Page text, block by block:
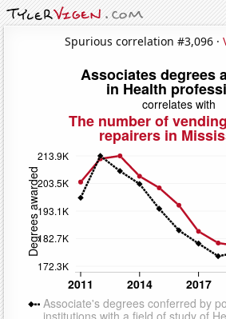
Spurious correlation #3,096 ·